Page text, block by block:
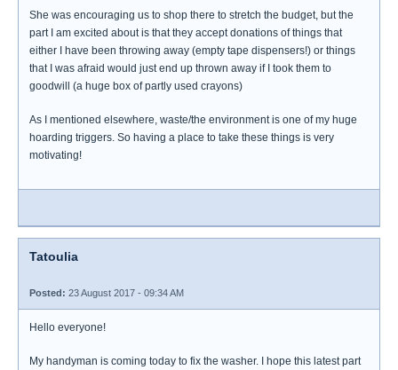
She was encouraging us to shop there to stretch the budget, but the
part I am excited about is that they accept donations of things that
either I have been throwing away (empty tape dispensers!) or things
that I was afraid would just end up thrown away if I took them to
goodwill (a huge box of partly used crayons)
As I mentioned elsewhere, waste/the environment is one of my huge
hoarding triggers. So having a place to take these things is very
motivating!
Tatoulia
Posted: 23 August 2017 - 09:34 AM
Hello everyone!
My handyman is coming today to fix the washer. I hope this latest part